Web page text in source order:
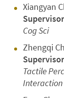
Xiangyan
Cog Sci
Zhengqi
Tactile
Interaction